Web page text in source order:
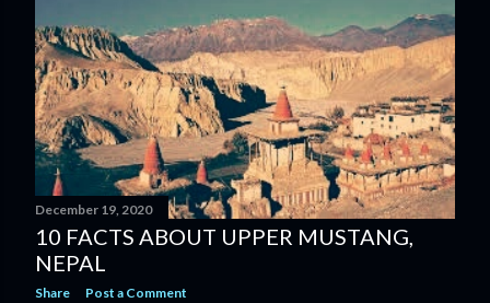
December 19, 2020
10 FACTS ABOUT UPPER MUSTANG,
NEPAL
Share Post a Comment